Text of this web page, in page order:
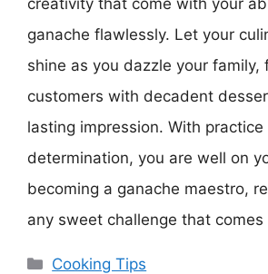
creativity that come with your
ganache flawlessly. Let your
shine as you dazzle your family,
customers with decadent
lasting impression. With practice
determination, you are well on
becoming a ganache maestro,
any sweet challenge that comes
Categories
Cooking Tips